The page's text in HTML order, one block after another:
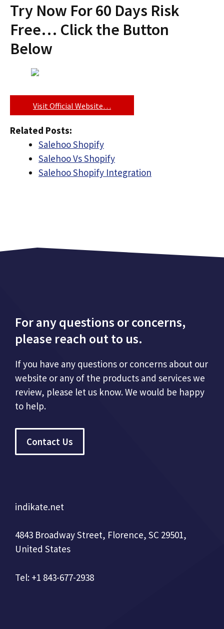
Try Now For 60 Days Risk
Free… Click the Button
Below
Visit Official Website…
Related Posts:
Salehoo Shopify
Salehoo Vs Shopify
Salehoo Shopify Integration
For any questions or concerns,
please reach out to us.
If you have any questions or concerns about our
website or any of the products and services we
review, please let us know. We would be happy
to help.
Contact Us
indikate.net
4843 Broadway Street, Florence, SC 29501,
United States
Tel: +1 843-677-2938